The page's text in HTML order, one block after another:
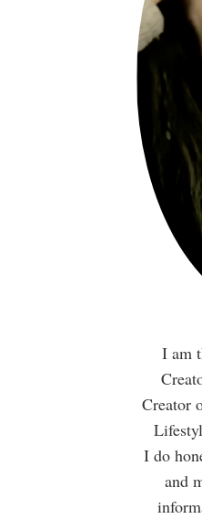
I am
Creator
I do
and